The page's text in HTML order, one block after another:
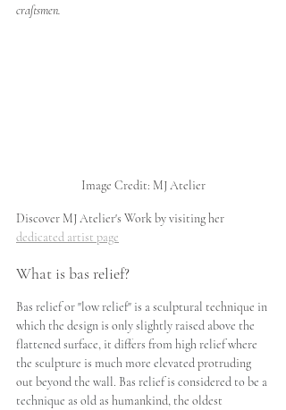
craftsmen.
Image Credit: MJ Atelier
Discover MJ Atelier's Work by visiting her
dedicated artist page
What is bas relief?
Bas relief or "low relief" is a sculptural technique in
which the design is only slightly raised above the
flattened surface, it differs from high relief where
the sculpture is much more elevated protruding
out beyond the wall. Bas relief is considered to be a
technique as old as humankind, the oldest